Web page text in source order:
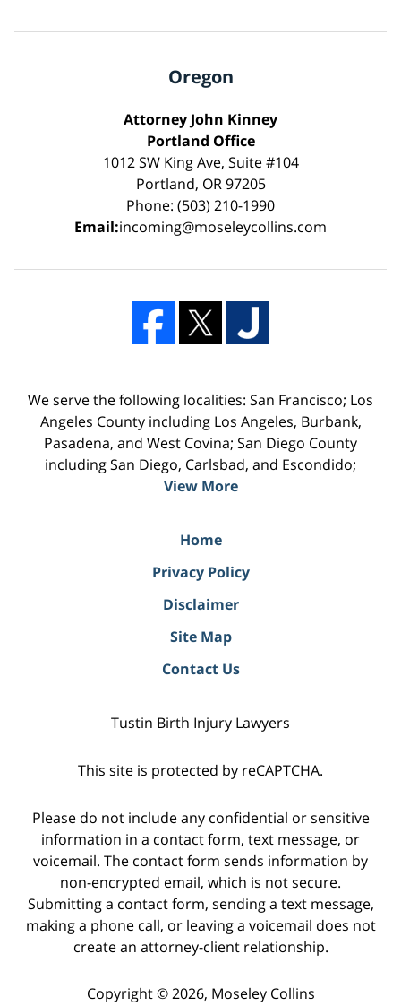
Oregon
Attorney John Kinney
Portland Office
1012 SW King Ave, Suite #104
Portland, OR 97205
Phone: (503) 210-1990
Email:incoming@moseleycollins.com
We serve the following localities: San Francisco; Los
Angeles County including Los Angeles, Burbank,
Pasadena, and West Covina; San Diego County
including San Diego, Carlsbad, and Escondido;
View More
Home
Privacy Policy
Disclaimer
Site Map
Contact Us
Tustin Birth Injury Lawyers
This site is protected by reCAPTCHA.
Please do not include any confidential or sensitive
information in a contact form, text message, or
voicemail. The contact form sends information by
non-encrypted email, which is not secure.
Submitting a contact form, sending a text message,
making a phone call, or leaving a voicemail does not
create an attorney-client relationship.
Copyright © 2026, Moseley Collins